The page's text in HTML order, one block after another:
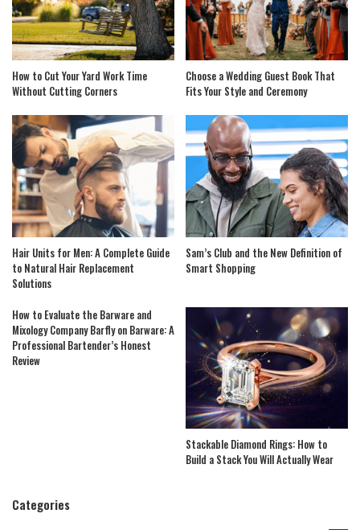
How to Cut Your Yard Work Time
Without Cutting Corners
Choose a Wedding Guest Book That
Fits Your Style and Ceremony
Hair Units for Men: A Complete Guide
to Natural Hair Replacement
Solutions
Sam’s Club and the New Definition of
Smart Shopping
How to Evaluate the Barware and
Mixology Company Barfly on Barware: A
Professional Bartender’s Honest
Review
Stackable Diamond Rings: How to
Build a Stack You Will Actually Wear
Categories